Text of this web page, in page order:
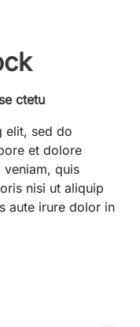
ctetu
elit, sed do
et dolore
veniam, quis
nisi ut aliquip
aute irure dolor in